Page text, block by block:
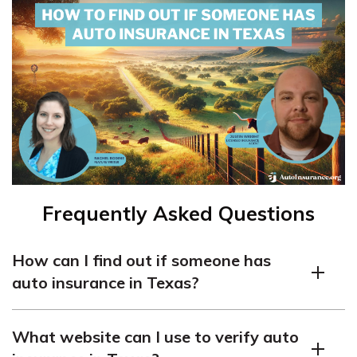
Frequently Asked Questions
How can I find out if someone has
auto insurance in Texas?
auto insurance in Texas:
What website can I use to verify auto